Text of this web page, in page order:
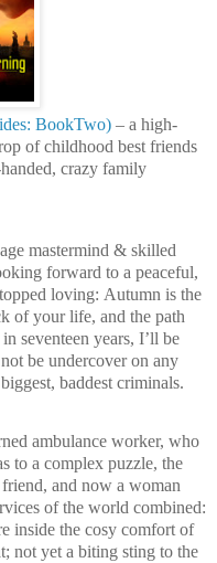
BookTwo) – a high-
of childhood best friends
crazy family
mastermind & skilled
forward to a peaceful,
loving: Autumn is the
of your life, and the path
seventeen years, I’ll be
be undercover on any
baddest criminals.
ambulance worker, who
to a complex puzzle, the
and now a woman
of the world combined:
inside the cosy comfort of
not yet a biting sting to the